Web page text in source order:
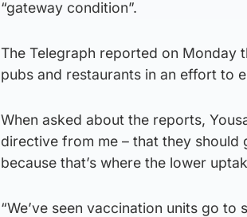
“gateway condition”.
The Telegraph reported on Monday
pubs and restaurants in an effort to
When asked about the reports,
directive from me – that they
because that’s where the lower
“We’ve seen vaccination units go to